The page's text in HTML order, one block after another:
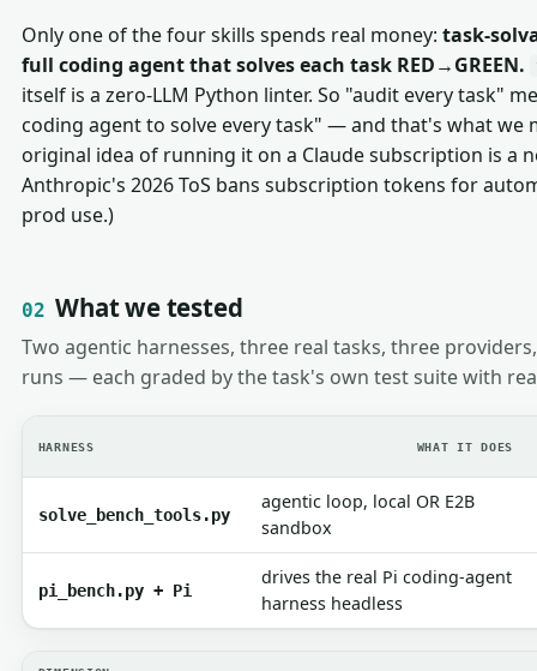
Only one of the four skills spends real money: task-
full coding agent that solves each task RED→GREEN.
itself is a zero-LLM Python linter. So "audit every task"
coding agent to solve every task" — and that's what we
original idea of running it on a Claude subscription is a
Anthropic's 2026 ToS bans subscription tokens for
prod use.)
02 What we tested
Two agentic harnesses, three real tasks, three
runs — each graded by the task's own test suite with
HARNESS WHAT IT DOES
solve_bench_tools.py
agentic loop, local OR E2B
sandbox
pi_bench.py + Pi
drives the real Pi coding-agent
harness headless